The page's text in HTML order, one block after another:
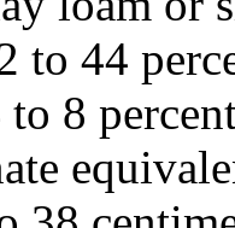
to 44
8